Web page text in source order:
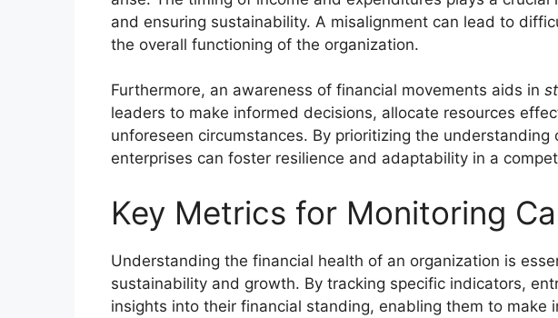
and ensuring sustainability. A misalignment can lead to
the overall functioning of the organization.
Furthermore, an awareness of financial movements aids in
leaders to make informed decisions, allocate resources
unforeseen circumstances. By prioritizing the understanding
enterprises can foster resilience and adaptability in a
Key Metrics for Monitoring
Understanding the financial health of an organization is
sustainability and growth. By tracking specific indicators,
insights into their financial standing, enabling them to make